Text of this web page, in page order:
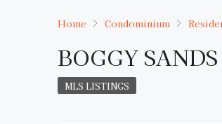
Home Condominium
BOGGY
MLS LISTINGS